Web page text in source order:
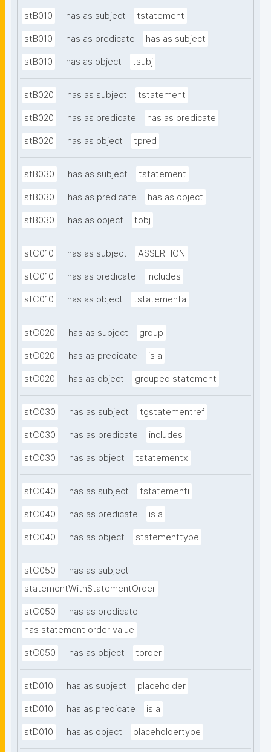
stB010 has as subject tstatement
stB010 has as predicate has as subject
stB010 has as object tsubj
stB020 has as subject tstatement
stB020 has as predicate has as predicate
stB020 has as object tpred
stB030 has as subject tstatement
stB030 has as predicate has as object
stB030 has as object tobj
stC010 has as subject ASSERTION
stC010 has as predicate includes
stC010 has as object tstatementa
stC020 has as subject group
stC020 has as predicate is a
stC020 has as object grouped statement
stC030 has as subject tgstatementref
stC030 has as predicate includes
stC030 has as object tstatementx
stC040 has as subject tstatementi
stC040 has as predicate is a
stC040 has as object statementtype
stC050
has as subject
statementWithStatementOrder
stC050
has as predicate
has statement order value
stC050 has as object torder
stD010 has as subject placeholder
stD010 has as predicate is a
stD010 has as object placeholdertype